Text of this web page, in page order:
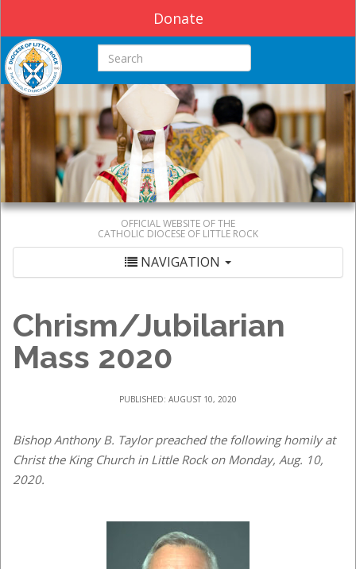
Donate
Search this site
OFFICIAL WEBSITE OF THE
CATHOLIC DIOCESE OF LITTLE ROCK
NAVIGATION
Chrism/Jubilarian
Mass 2020
PUBLISHED: AUGUST 10, 2020
Bishop Anthony B. Taylor preached the following homily at
Christ the King Church in Little Rock on Monday, Aug. 10,
2020.